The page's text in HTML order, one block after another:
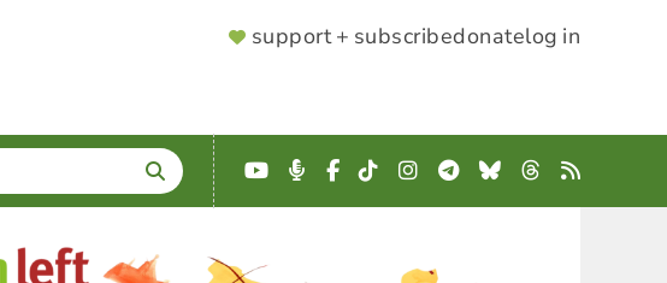
SUPPORTER
support + subscribedonatelog in
YouTube
Podcast
Facebook
TikTokInstagram
Telegram
BlueskyThreads
RSS